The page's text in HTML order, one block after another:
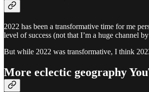
2022 has been a transformative time for me
level of success (not that I’m a huge channel
But while 2022 was transformative, I think
More eclectic geography